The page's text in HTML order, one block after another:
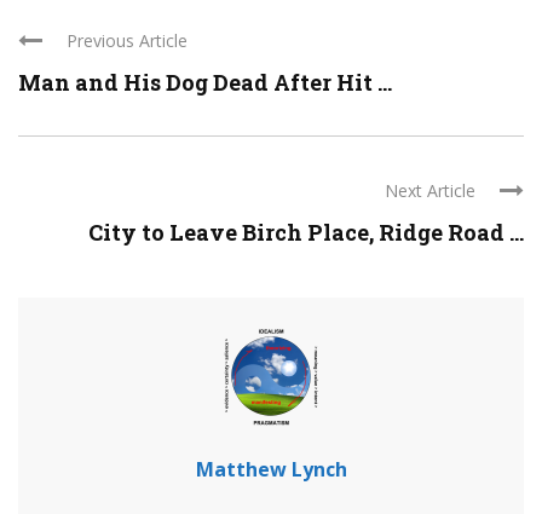
Previous Article
Man and His Dog Dead After Hit ...
Next Article
City to Leave Birch Place, Ridge Road ...
Matthew Lynch